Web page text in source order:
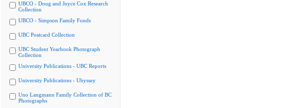
UBCO - Doug and Joyce Cox Research
Collection
UBCO - Simpson Family Fonds
UBC Postcard Collection
UBC Student Yearbook Photograph
Collection
University Publications - UBC Reports
University Publications - Ubyssey
Uno Langmann Family Collection of BC
Photographs